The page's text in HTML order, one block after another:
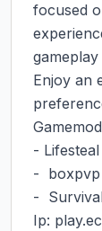
focused
Enjoy an
- Lifesteal
-  boxpvp
-
Ip: